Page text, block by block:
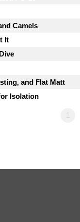
Camels
It
and Flat Matt
Isolation
1